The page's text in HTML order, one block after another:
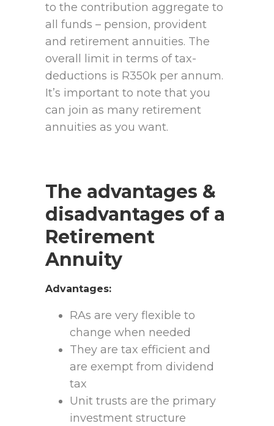
to the contribution aggregate to
all funds – pension, provident
and retirement annuities. The
overall limit in terms of tax-
deductions is R350k per annum.
It’s important to note that you
can join as many retirement
annuities as you want.
The advantages &
disadvantages of a
Retirement
Annuity
Advantages:
RAs are very flexible to
change when needed
They are tax efficient and
are exempt from dividend
tax
Unit trusts are the primary
investment structure